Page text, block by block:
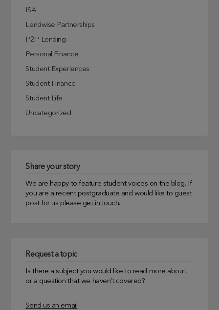
ISA
Lendwise Partnerships
P2P Lending
Personal Finance
Student Experiences
Student Finance
Student Life
Uncategorized
Share your story
We are happy to feature student voices on the blog. If
you are a recent postgraduate and would like to guest
post for us please get in touch.
Request a topic
Is there a subject you would like to read more about,
or a question that we haven’t covered?
Send us an email